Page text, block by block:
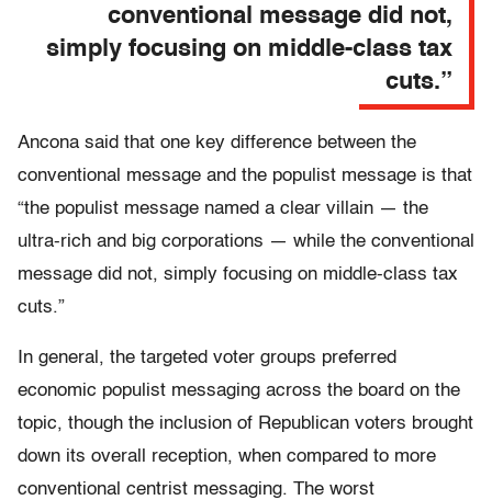
conventional message did not,
simply focusing on middle-class tax
cuts.”
Ancona said that one key difference between the
conventional message and the populist message is that
“the populist message named a clear villain — the
ultra-rich and big corporations — while the conventional
message did not, simply focusing on middle-class tax
cuts.”
In general, the targeted voter groups preferred
economic populist messaging across the board on the
topic, though the inclusion of Republican voters brought
down its overall reception, when compared to more
conventional centrist messaging. The worst